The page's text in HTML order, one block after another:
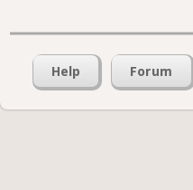
Help Forum